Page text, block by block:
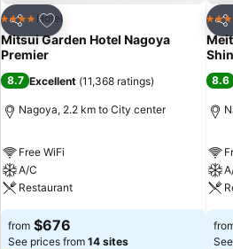
Share
Add to favorites
4 Stars Hotel
Mitsui Garden Hotel Nagoya
Premier
8.7 Excellent (11,368 ratings)
Nagoya, 2.2 km to City center
Free WiFi
A/C
Restaurant
from $676
See prices from 14 sites
3
8.6